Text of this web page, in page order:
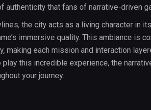
authenticity that fans of narrative-driven
the city acts as a living character in
immersive quality. This ambiance is
making each mission and interaction
play this incredible experience, the
your journey.